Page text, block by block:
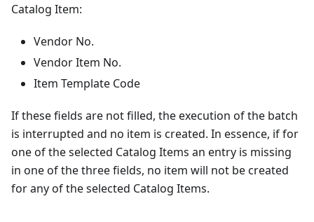
Catalog Item:
Vendor No.
Vendor Item No.
Item Template Code
If these fields are not filled, the execution of the batch
is interrupted and no item is created. In essence, if for
one of the selected Catalog Items an entry is missing
in one of the three fields, no item will not be created
for any of the selected Catalog Items.